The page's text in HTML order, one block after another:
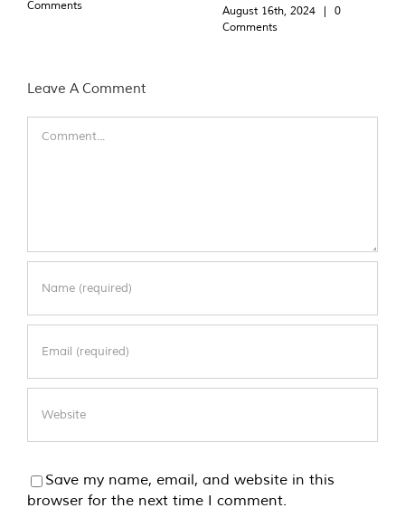
Comments
August 16th, 2024 |
0
Comments
Leave A Comment
Save my name, email, and website in this
browser for the next time I comment.